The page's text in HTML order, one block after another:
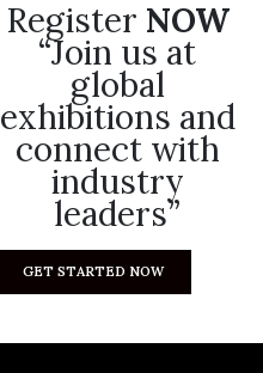
Register NOW
“Join us at
global
exhibitions and
connect with
industry
leaders”
GET STARTED NOW